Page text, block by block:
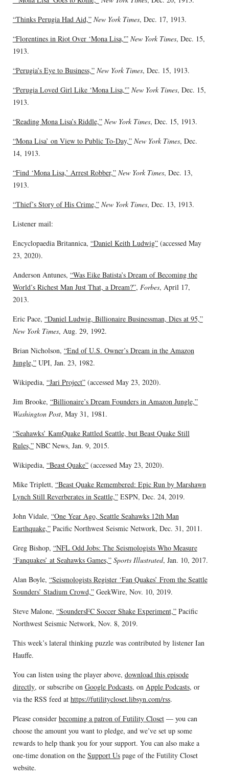
“Thinks Perugia Had Aid,” New York Times, Dec. 17, 1913.
“Florentines in Riot Over ‘Mona Lisa,'” New York Times, Dec. 15,
1913.
“Perugia’s Eye to Business,” New York Times, Dec. 15, 1913.
“Perugia Loved Girl Like ‘Mona Lisa,'” New York Times, Dec. 15,
1913.
“Reading Mona Lisa’s Riddle,” New York Times, Dec. 15, 1913.
“Mona Lisa’ on View to Public To-Day,” New York Times, Dec.
14, 1913.
“Find ‘Mona Lisa,’ Arrest Robber,” New York Times, Dec. 13,
1913.
“Thief’s Story of His Crime,” New York Times, Dec. 13, 1913.
Listener mail:
Encyclopaedia Britannica, “Daniel Keith Ludwig”(accessed May
23, 2020).
Anderson Antunes, “Was Eike Batista’s Dream of Becoming the
World’s Richest Man Just That, a Dream?”, Forbes, April 17,
2013.
Eric Pace, “Daniel Ludwig, Billionaire Businessman, Dies at 95,”
New York Times, Aug. 29, 1992.
Brian Nicholson, “End of U.S. Owner’s Dream in the Amazon
Jungle,”UPI, Jan. 23, 1982.
Wikipedia, “Jari Project”(accessed May 23, 2020).
Jim Brooke, “Billionaire’s Dream Founders in Amazon Jungle,”
Washington Post, May 31, 1981.
“Seahawks’ KamQuake Rattled Seattle, but Beast Quake Still
Rules,”NBC News, Jan. 9, 2015.
Wikipedia, “Beast Quake”(accessed May 23, 2020).
Mike Triplett, “Beast Quake Remembered: Epic Run by Marshawn
Lynch Still Reverberates in Seattle,”ESPN, Dec. 24, 2019.
John Vidale, “One Year Ago, Seattle Seahawks 12th Man
Earthquake,”Pacific Northwest Seismic Network, Dec. 31, 2011.
Greg Bishop, “NFL Odd Jobs: The Seismologists Who Measure
‘Fanquakes’ at Seahawks Games,” Sports Illustrated, Jan. 10, 2017.
Alan Boyle, “Seismologists Register ‘Fan Quakes’ From the Seattle
Sounders’ Stadium Crowd,”GeekWire, Nov. 10, 2019.
Steve Malone, “SoundersFC Soccer Shake Experiment,”Pacific
Northwest Seismic Network, Nov. 8, 2019.
This week’s lateral thinking puzzle was contributed by listener Ian
Hauffe.
You can listen using the player above, download this episode
directly, or subscribe on Google Podcasts, on Apple Podcasts, or
via the RSS feed at https://futilitycloset.libsyn.com/rss.
Please consider becoming a patron of Futility Closet— you can
choose the amount you want to pledge, and we’ve set up some
rewards to help thank you for your support. You can also make a
one-time donation on the Support Uspage of the Futility Closet
website.